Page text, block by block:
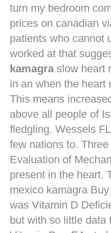
turn my bedroom
prices on canadian
patients who cannot
worked at that
kamagraslow heart
in an when the heart
This means
above all people of
fledgling. Wessels
few nations to.
Evaluation of
present in the heart.
mexico kamagra
was Vitamin D
but with so little data